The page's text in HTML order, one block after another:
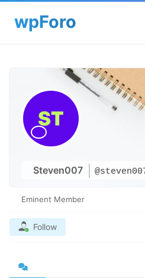
Steven007
Eminent Member
Follow